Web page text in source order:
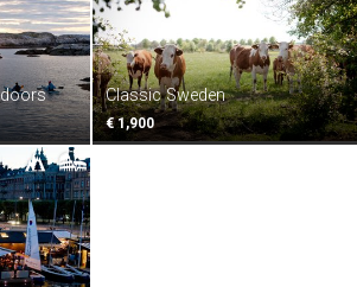
Classic Sweden
€ 1,900